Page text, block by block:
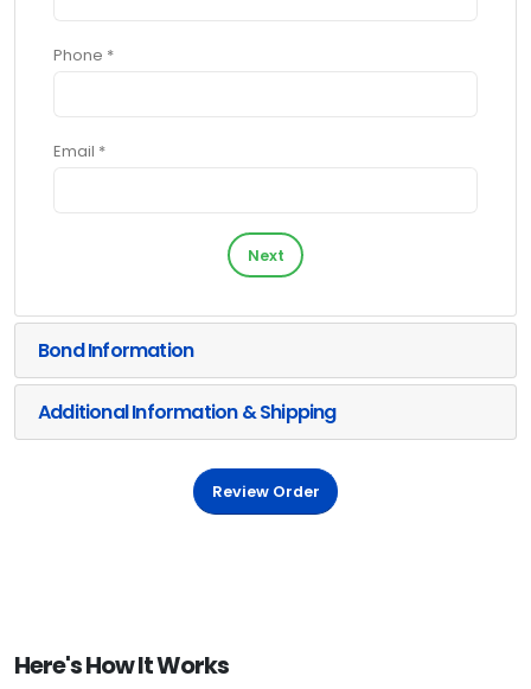
Phone *
Email *
Next
Bond Information
Additional Information & Shipping
Review Order
Here's How It Works